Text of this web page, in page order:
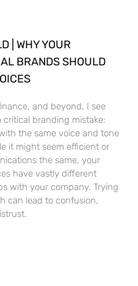
| WHY YOUR
BRANDS SHOULD
and beyond, I see
branding mistake:
the same voice and tone
it might seem efficient or
the same, your
have vastly different
with your company. Trying
can lead to confusion,